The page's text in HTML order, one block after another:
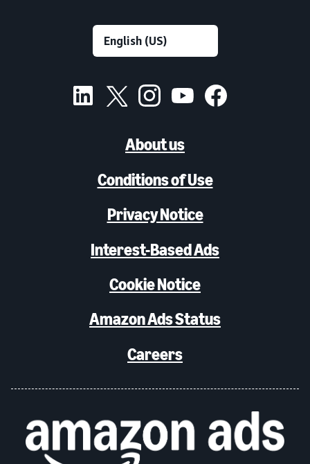
About us
Conditions of Use
Privacy Notice
Interest-Based Ads
Cookie Notice
Amazon Ads Status
Careers